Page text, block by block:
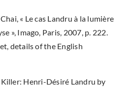
« Le cas Landru à la lumière
», Imago, Paris, 2007, p. 222.
details of the English
Killer: Henri-Désiré Landru by